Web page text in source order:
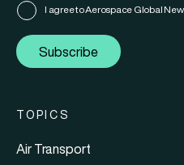
I agree to Aerospace Global
Subscribe
TOPICS
Air Transport